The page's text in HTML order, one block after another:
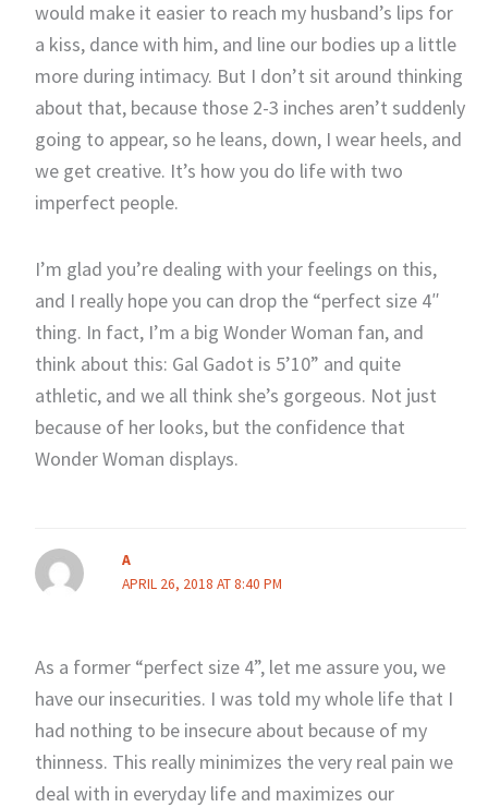
would make it easier to reach my husband’s lips for
a kiss, dance with him, and line our bodies up a little
more during intimacy. But I don’t sit around thinking
about that, because those 2-3 inches aren’t suddenly
going to appear, so he leans, down, I wear heels, and
we get creative. It’s how you do life with two
imperfect people.
I’m glad you’re dealing with your feelings on this,
and I really hope you can drop the “perfect size 4″
thing. In fact, I’m a big Wonder Woman fan, and
think about this: Gal Gadot is 5’10” and quite
athletic, and we all think she’s gorgeous. Not just
because of her looks, but the confidence that
Wonder Woman displays.
A
APRIL 26, 2018 AT 8:40 PM
As a former “perfect size 4”, let me assure you, we
have our insecurities. I was told my whole life that I
had nothing to be insecure about because of my
thinness. This really minimizes the very real pain we
deal with in everyday life and maximizes our